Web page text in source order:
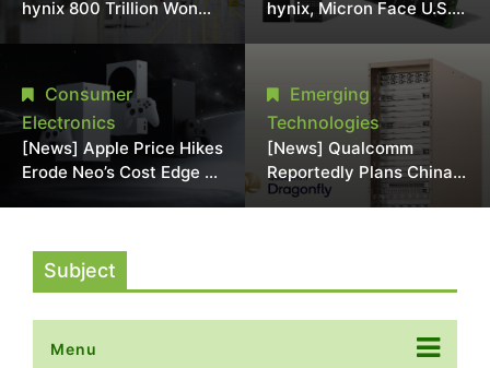
hynix 800 Trillion Won
Expansion Strains
Chipmaking Tool Supply,
Potentially Pressures
TSMC, Intel
hynix, Micron Face U.S.
Class-Action Lawsuit
Over Alleged DRAM
Supply Manipulation
Consumer
Electronics
[News] Apple Price Hikes
Erode Neo’s Cost Edge as
Emerging
Technologies
[News] Qualcomm
Reportedly Plans China
AI Chip Push With
Subject
Menu